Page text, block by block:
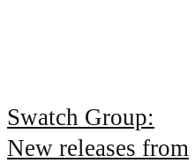
Swatch Group:
New releases from